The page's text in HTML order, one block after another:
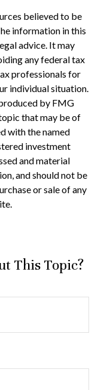
believed to be
information in this
advice. It may
any federal tax
professionals for
individual situation.
by FMG
that may be of
with the named
investment
and material
and should not be
or sale of any
This Topic?